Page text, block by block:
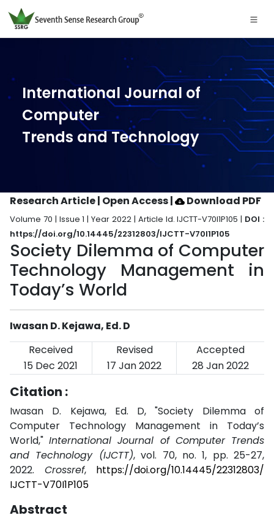
International Journal of
Computer
Trends and Technology
Research Article | Open Access| Download PDF
Volume 70 | Issue 1 | Year 2022 | Article Id. IJCTT-V70I1P105 | DOI :
https://doi.org/10.14445/22312803/IJCTT-V70I1P105
Society Dilemma of Computer
Technology Management in
Today’s World
Iwasan D. Kejawa, Ed. D
Received
Revised
Accepted
15 Dec 2021
17 Jan 2022 28 Jan 2022
Citation :
Iwasan D. Kejawa, Ed. D, "Society Dilemma of
Computer Technology Management in Today’s
World,"International Journal of Computer Trends
and Technology (IJCTT), vol. 70, no. 1, pp. 25-27,
2022. Crossref, https://doi.org/10.14445/22312803/
IJCTT-V70I1P105
Abstract